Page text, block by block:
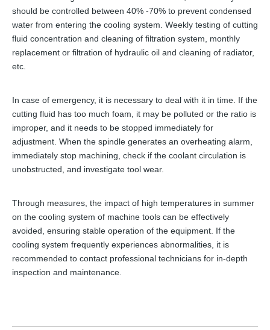
should be controlled between 40% -70% to prevent condensed
water from entering the cooling system. Weekly testing of cutting
fluid concentration and cleaning of filtration system, monthly
replacement or filtration of hydraulic oil and cleaning of radiator,
etc.
In case of emergency, it is necessary to deal with it in time. If the
cutting fluid has too much foam, it may be polluted or the ratio is
improper, and it needs to be stopped immediately for
adjustment. When the spindle generates an overheating alarm,
immediately stop machining, check if the coolant circulation is
unobstructed, and investigate tool wear.
Through measures, the impact of high temperatures in summer
on the cooling system of machine tools can be effectively
avoided, ensuring stable operation of the equipment. If the
cooling system frequently experiences abnormalities, it is
recommended to contact professional technicians for in-depth
inspection and maintenance.